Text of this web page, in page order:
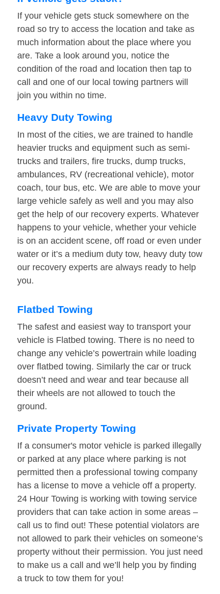
If your vehicle gets stuck somewhere on the
road so try to access the location and take as
much information about the place where you
are. Take a look around you, notice the
condition of the road and location then tap to
call and one of our local towing partners will
join you within no time.
Heavy Duty Towing
In most of the cities, we are trained to handle
heavier trucks and equipment such as semi-
trucks and trailers, fire trucks, dump trucks,
ambulances, RV (recreational vehicle), motor
coach, tour bus, etc. We are able to move your
large vehicle safely as well and you may also
get the help of our recovery experts. Whatever
happens to your vehicle, whether your vehicle
is on an accident scene, off road or even under
water or it’s a medium duty tow, heavy duty tow
our recovery experts are always ready to help
you.
Flatbed Towing
The safest and easiest way to transport your
vehicle is Flatbed towing. There is no need to
change any vehicle’s powertrain while loading
over flatbed towing. Similarly the car or truck
doesn’t need and wear and tear because all
their wheels are not allowed to touch the
ground.
Private Property Towing
If a consumer's motor vehicle is parked illegally
or parked at any place where parking is not
permitted then a professional towing company
has a license to move a vehicle off a property.
24 Hour Towing is working with towing service
providers that can take action in some areas –
call us to find out! These potential violators are
not allowed to park their vehicles on someone’s
property without their permission. You just need
to make us a call and we’ll help you by finding
a truck to tow them for you!